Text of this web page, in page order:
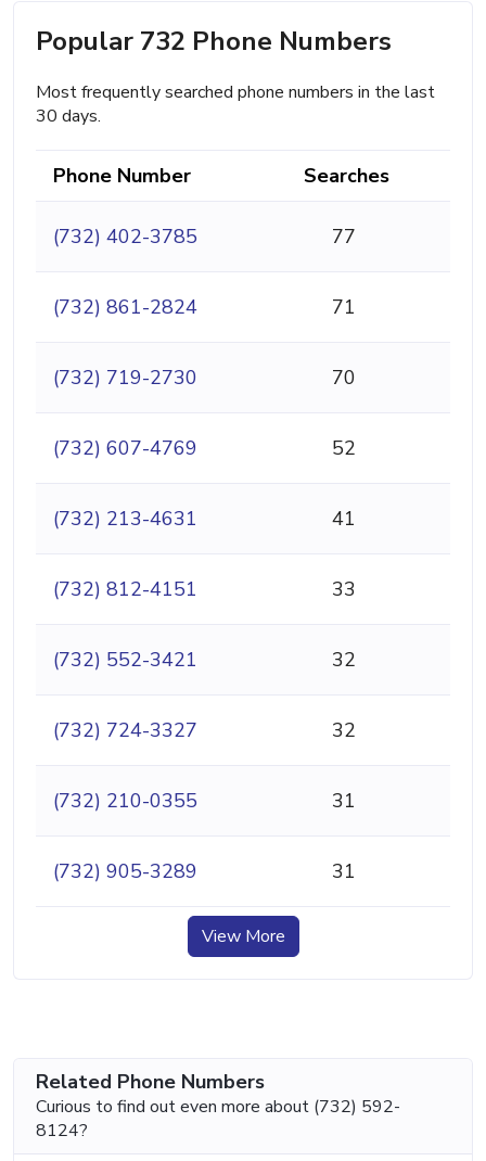
Popular 732 Phone Numbers
Most frequently searched phone numbers in the last
30 days.
Phone Number Searches
(732) 402-3785 77
(732) 861-2824 71
(732) 719-2730 70
(732) 607-4769 52
(732) 213-4631 41
(732) 812-4151 33
(732) 552-3421 32
(732) 724-3327 32
(732) 210-0355 31
(732) 905-3289 31
View More
Related Phone Numbers
Curious to find out even more about (732) 592-
8124?